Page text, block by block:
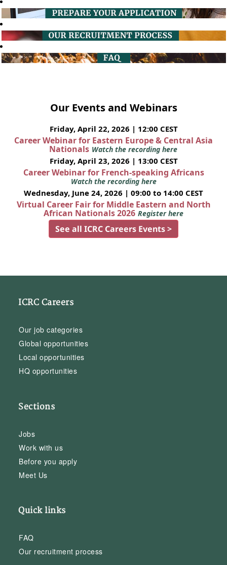
Our Events and Webinars
Friday, April 22, 2026 | 12:00 CEST
Career Webinar for Eastern Europe & Central Asia
Nationals Watch the recording here
Friday, April 23, 2026 | 13:00 CEST
Career Webinar for French-speaking Africans
Watch the recording here
Wednesday, June 24, 2026 | 09:00 to 14:00 CEST
Virtual Career Fair for Middle Eastern and North
African Nationals 2026 Register here
See all ICRC Careers Events >
ICRC Careers
Our job categories
Global opportunities
Local opportunities
HQ opportunities
Sections
Jobs
Work with us
Before you apply
Meet Us
Quick links
FAQ
Our recruitment process